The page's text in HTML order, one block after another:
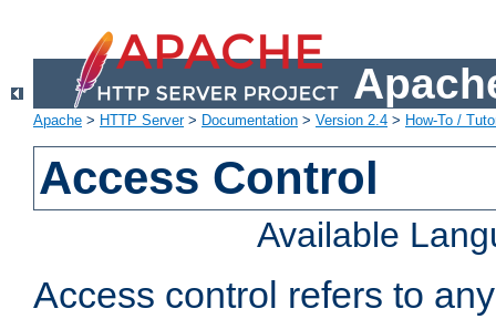
Apache > HTTP Server> Documentation > Version 2.4 > How-To /
Access Control
Available
Access control refers to